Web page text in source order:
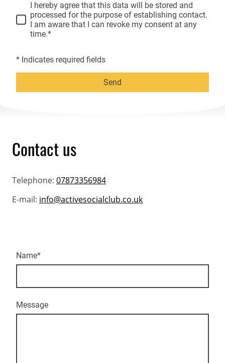
I hereby agree that this data will be stored and
processed for the purpose of establishing contact.
I am aware that I can revoke my consent at any
time.*
* Indicates required fields
Send
Contact us
Telephone: 07873356984
E-mail: info@activesocialclub.co.uk
Name*
Message